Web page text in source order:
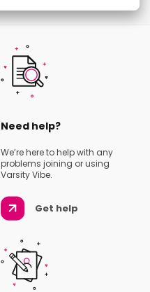
Need help?
We’re here to help with any
problems joining or using
Varsity Vibe.
Get help